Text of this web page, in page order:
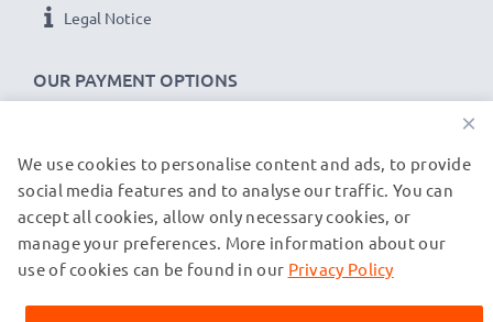
Navman 5000LM, Navman F10 cable specifications:
cable
Cable Material: PVC
Connector 1: Mini USB connector
Connector 2: USB A adapter
Version: USB 2.0
Charging Current: 1A
OUR PAYMENT OPTIONS
Legal Notice
OUR SHIPPING PARTNERS
© subtel.co.uk 2026
All prices are inclusive of VAT and exclusive of shipping costs.
trademarks of their owners and are cited on our web pages
×
We use cookies to personalise content and ads, to provide
social media features and to analyse our traffic. You can
accept all cookies, allow only necessary cookies, or
manage your preferences. More information about our
use of cookies can be found in our Privacy Policy